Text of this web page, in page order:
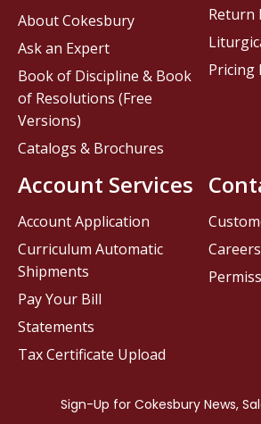
Careers
About Cokesbury
Ask an Expert
Book of Discipline & Book
of Resolutions (Free
Versions)
Catalogs & Brochures
Account Services
Account Application
Curriculum Automatic
Shipments
Pay Your Bill
Statements
Tax Certificate Upload
Return
Pricing